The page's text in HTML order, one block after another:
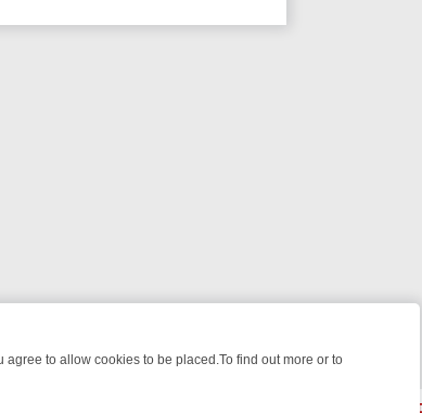
to allow cookies to be placed.To find out more or to